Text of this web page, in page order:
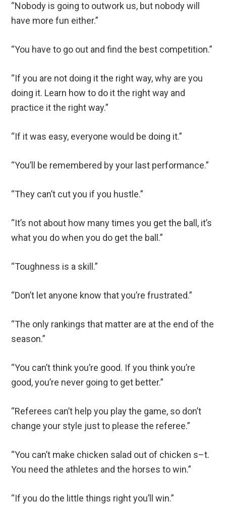
“Nobody is going to outwork us, but nobody will
have more fun either.”
“You have to go out and find the best competition.”
“If you are not doing it the right way, why are you
doing it. Learn how to do it the right way and
practice it the right way.”
“If it was easy, everyone would be doing it.”
“You’ll be remembered by your last performance.”
“They can’t cut you if you hustle.”
“It’s not about how many times you get the ball, it’s
what you do when you do get the ball.”
“Toughness is a skill.”
“Don’t let anyone know that you’re frustrated.”
“The only rankings that matter are at the end of the
season.”
“You can’t think you’re good. If you think you’re
good, you’re never going to get better.”
“Referees can’t help you play the game, so don’t
change your style just to please the referee.”
“You can’t make chicken salad out of chicken s–t.
You need the athletes and the horses to win.”
“If you do the little things right you’ll win.”